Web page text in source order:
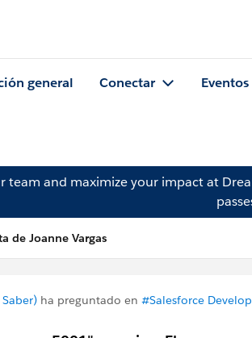
general Conectar Eventos
team and maximize your impact at
de Joanne Vargas
ha preguntado en #Salesforce